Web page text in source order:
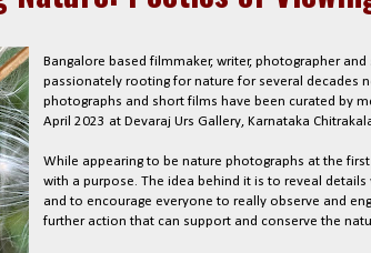
Bangalore based filmmaker, writer, photographer
passionately rooting for nature for several decades
photographs and short films have been curated by
April 2023 at Devaraj Urs Gallery, Karnataka
While appearing to be nature photographs at the
with a purpose. The idea behind it is to reveal
and to encourage everyone to really observe and
further action that can support and conserve the